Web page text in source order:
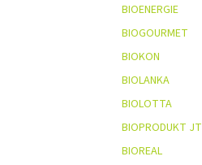
BIOENERGIE
BIOGOURMET
BIOKON
BIOLANKA
BIOLOTTA
BIOPRODUKT JT
BIOREAL